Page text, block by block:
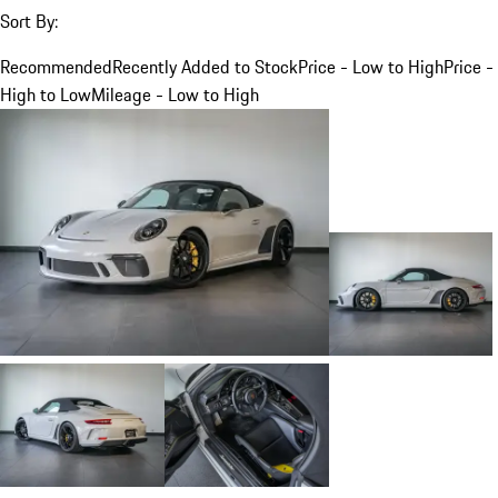
Sort By:
RecommendedRecently Added to StockPrice - Low to HighPrice -
High to LowMileage - Low to High